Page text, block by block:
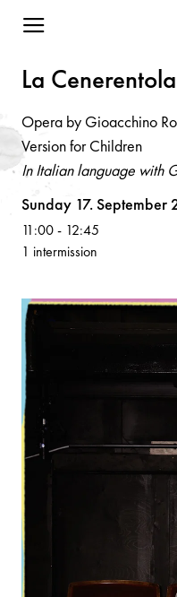
Navigation
La Cenerentola
Opera by Gioacchino
Version for Children
In Italian language with
Volksoper
Sunday 17. September
11:00- 12:45
1 intermission